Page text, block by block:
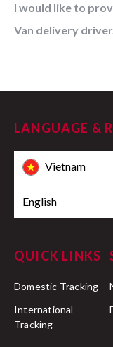
I would like to provide feedback regarding the Ninja
Van delivery
LANGUAGE &
Vietnam
English
QUICK LINKS
Domestic Tracking
International
Tracking